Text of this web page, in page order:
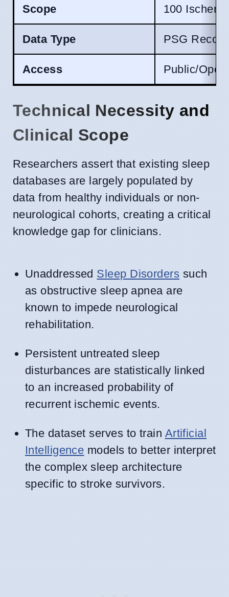
Scope 100
Data Type PSG
Access Public/
Technical Necessity and
Clinical Scope
Researchers assert that existing sleep
databases are largely populated by
data from healthy individuals or non-
neurological cohorts, creating a critical
knowledge gap for clinicians.
Unaddressed Sleep Disorders such
as obstructive sleep apnea are
known to impede neurological
rehabilitation.
Persistent untreated sleep
disturbances are statistically linked
to an increased probability of
recurrent ischemic events.
The dataset serves to train Artificial
Intelligence models to better interpret
the complex sleep architecture
specific to stroke survivors.